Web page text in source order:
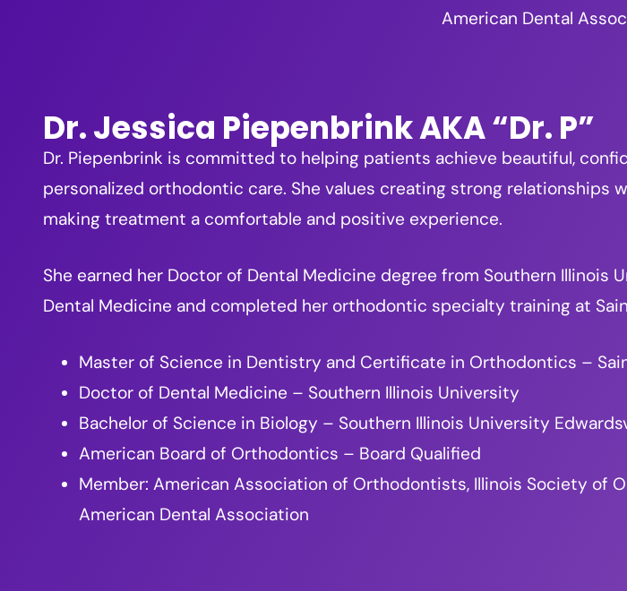
American Dental
Dr. Jessica Piepenbrink AKA “Dr. P”
Dr. Piepenbrink is committed to helping patients achieve beautiful,
personalized orthodontic care. She values creating strong relationships
making treatment a comfortable and positive experience.
She earned her Doctor of Dental Medicine degree from Southern Illinois
Dental Medicine and completed her orthodontic specialty training at
Master of Science in Dentistry and Certificate in Orthodontics –
Doctor of Dental Medicine – Southern Illinois University
Bachelor of Science in Biology – Southern Illinois University
American Board of Orthodontics – Board Qualified
Member: American Association of Orthodontists, Illinois Society of
American Dental Association